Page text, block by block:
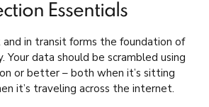
Essentials
in transit forms the foundation of
Your data should be scrambled using
or better – both when it’s sitting
it’s traveling across the internet.